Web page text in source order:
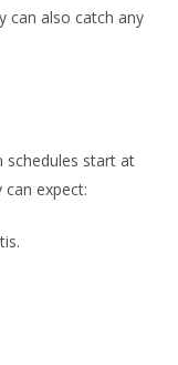
can also catch any
schedules start at
expect: